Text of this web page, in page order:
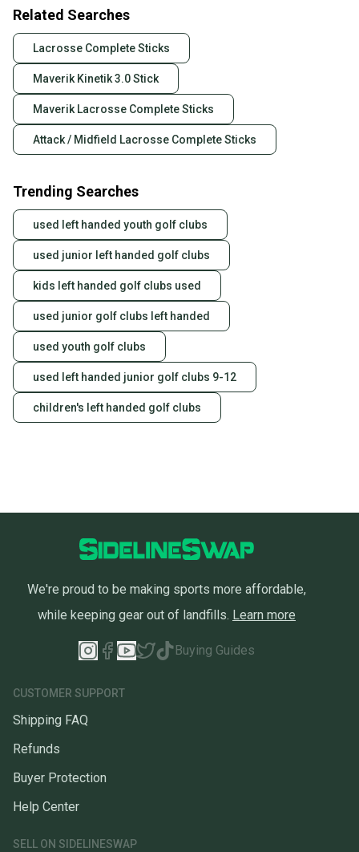
Related Searches
Lacrosse Complete Sticks
Maverik Kinetik 3.0 Stick
Maverik Lacrosse Complete Sticks
Attack / Midfield Lacrosse Complete Sticks
Trending Searches
used left handed youth golf clubs
used junior left handed golf clubs
kids left handed golf clubs used
used junior golf clubs left handed
used youth golf clubs
used left handed junior golf clubs 9-12
children's left handed golf clubs
We're proud to be making sports more affordable,
while keeping gear out of landfills. Learn more
Buying Guides
CUSTOMER SUPPORT
Shipping FAQ
Refunds
Buyer Protection
Help Center
SELL ON SIDELINESWAP